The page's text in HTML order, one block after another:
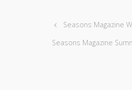
Seasons Magazine
Seasons Magazine